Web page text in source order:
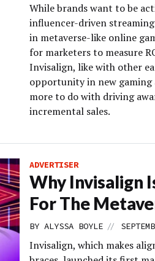
While brands want to be
influencer-driven
in metaverse-like online
for marketers to measure
Invisalign, like with other
opportunity in new gaming
more to do with driving
incremental sales.
ADVERTISER
Why Invisalign
For The
BY ALYSSA BOYLE //
Invisalign, which makes